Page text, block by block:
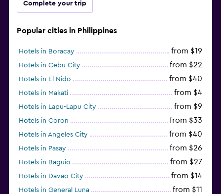
Complete your trip
Popular cities in Philippines
Hotels in Boracay from $19
Hotels in Cebu City from $22
Hotels in El Nido from $40
Hotels in Makati from $4
Hotels in Lapu-Lapu City from $9
Hotels in Coron from $33
Hotels in Angeles City from $40
Hotels in Pasay from $26
Hotels in Baguio from $27
Hotels in Davao City from $14
Hotels in General Luna from $11